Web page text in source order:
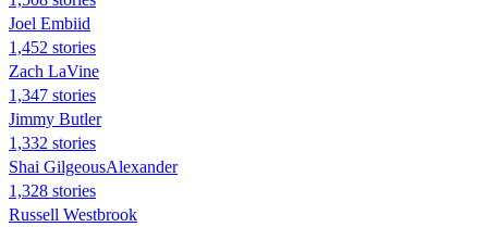
Joel Embiid
1,452 stories
Zach LaVine
1,347 stories
Jimmy Butler
1,332 stories
Shai GilgeousAlexander
1,328 stories
Russell Westbrook